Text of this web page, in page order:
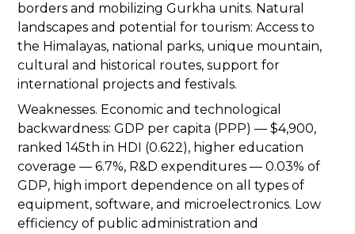
borders and mobilizing Gurkha units. Natural
landscapes and potential for tourism: Access to
the Himalayas, national parks, unique mountain,
cultural and historical routes, support for
international projects and festivals.
Weaknesses. Economic and technological
backwardness: GDP per capita (PPP) — $4,900,
ranked 145th in HDI (0.622), higher education
coverage — 6.7%, R&D expenditures — 0.03% of
GDP, high import dependence on all types of
equipment, software, and microelectronics. Low
efficiency of public administration and